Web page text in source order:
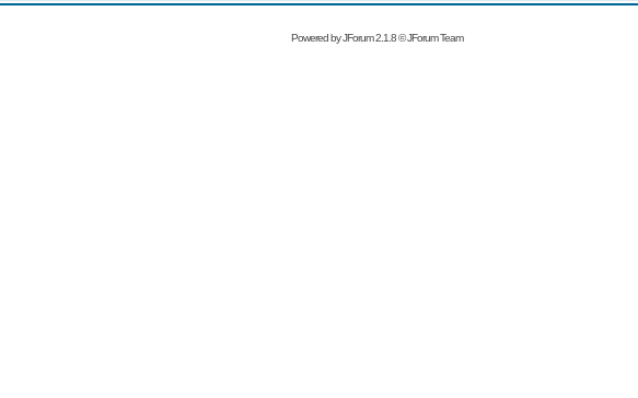
Powered byJForum 2.1.8©JForum Team